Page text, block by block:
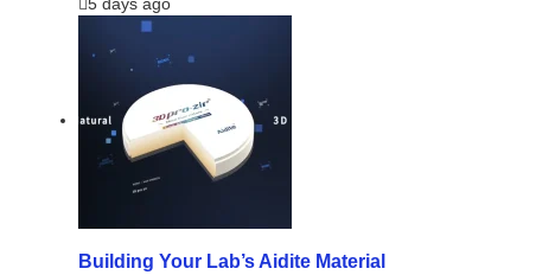
Building Your Lab’s Aidite Material